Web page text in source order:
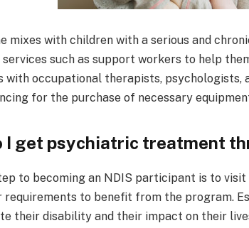
mixes with children with a serious and
services such as support workers to help
with occupational therapists, psychologists,
for the purchase of necessary
I get psychiatric treatment
to becoming an NDIS participant is to
requirements to benefit from the program.
their disability and their impact on their